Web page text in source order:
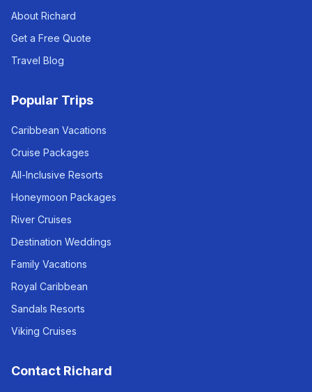
About Richard
Get a Free Quote
Travel Blog
Popular Trips
Caribbean Vacations
Cruise Packages
All-Inclusive Resorts
Honeymoon Packages
River Cruises
Destination Weddings
Family Vacations
Royal Caribbean
Sandals Resorts
Viking Cruises
Contact Richard